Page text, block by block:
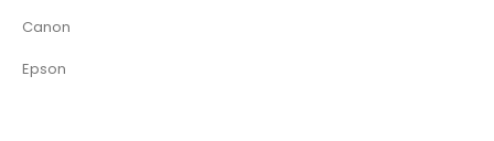
Canon
Epson